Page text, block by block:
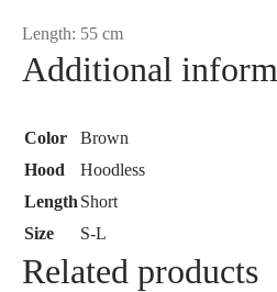
Length: 55 cm
Additional
Color
Brown
Hood
Hoodless
Length Short
Size
S-L
Related products